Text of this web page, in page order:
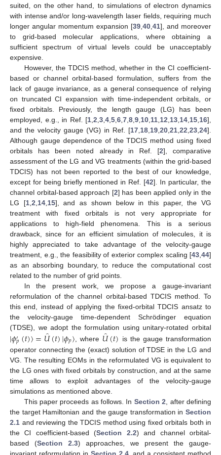
suited, on the other hand, to simulations of electron dynamics
with intense and/or long-wavelength laser fields, requiring much
longer angular momentum expansion [39,40,41], and moreover
to grid-based molecular applications, where obtaining a
sufficient spectrum of virtual levels could be unacceptably
expensive.
However, the TDCIS method, whether in the CI coefficient-
based or channel orbital-based formulation, suffers from the
lack of gauge invariance, as a general consequence of relying
on truncated CI expansion with time-independent orbitals, or
fixed orbitals. Previously, the length gauge (LG) has been
employed, e.g., in Ref. [1,2,3,4,5,6,7,8,9,10,11,12,13,14,15,16],
and the velocity gauge (VG) in Ref. [17,18,19,20,21,22,23,24].
Although gauge dependence of the TDCIS method using fixed
orbitals has been noted already in Ref. [2], comparative
assessment of the LG and VG treatments (within the grid-based
TDCIS) has not been reported to the best of our knowledge,
except for being briefly mentioned in Ref. [42]. In particular, the
channel orbital-based approach [2] has been applied only in the
LG [1,2,14,15], and as shown below in this paper, the VG
treatment with fixed orbitals is not very appropriate for
applications to high-field phenomena. This is a serious
drawback, since for an efficient simulation of molecules, it is
highly appreciated to take advantage of the velocity-gauge
treatment, e.g., the feasibility of exterior complex scaling [43,44]
as an absorbing boundary, to reduce the computational cost
related to the number of grid points.
In the present work, we propose a gauge-invariant
reformulation of the channel orbital-based TDCIS method. To
this end, instead of applying the fixed-orbital TDCIS ansatz to
the velocity-gauge time-dependent Schrödinger equation
(TDSE), we adopt the formulation using unitary-rotated orbital
|𝜙′𝑝(𝑡)〉=𝑈̂(𝑡)|𝜙𝑝〉 , where 𝑈̂(𝑡) is the gauge transformation
operator connecting the (exact) solution of TDSE in the LG and
VG. The resulting EOMs in the reformulated VG is equivalent to
the LG ones with fixed orbitals by construction, and at the same
time allows to exploit advantages of the velocity-gauge
simulations as mentioned above.
This paper proceeds as follows. In Section 2 , after defining
the target Hamiltonian and the gauge transformation in Section
2.1 and reviewing the TDCIS method using fixed orbitals both in
the CI coefficient-based (Section 2.2) and channel orbital-
based (Section 2.3) approaches, we present the gauge-